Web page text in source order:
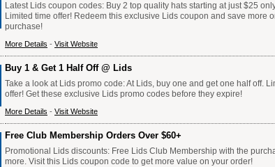
Latest Lids coupon codes: Buy 2 top quality hats starting at just $25
Limited time offer! Redeem this exclusive Lids coupon and save more
purchase!
More Details - Visit Website
Buy 1 & Get 1 Half Off @ Lids
Take a look at Lids promo code: At Lids, buy one and get one half off.
offer! Get these exclusive Lids promo codes before they expire!
More Details - Visit Website
Free Club Membership Orders Over $60+
Promotional Lids discounts: Free Lids Club Membership with the
more. Visit this Lids coupon code to get more value on your order!